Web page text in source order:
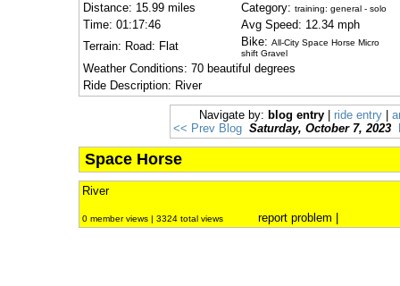
Distance: 15.99 miles
Category: training: general - solo
Time: 01:17:46
Avg Speed: 12.34 mph
Terrain: Road: Flat
Bike: All-City Space Horse Micro
shift Gravel
Weather Conditions: 70 beautiful degrees
Ride Description: River
Navigate by: blog entry ride entry
<< Prev Blog Saturday, October 7, 2023
Space Horse
River
0 member views | 3324 total views report problem